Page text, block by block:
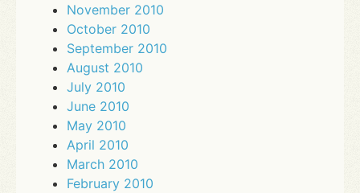
November 2010
October 2010
September 2010
August 2010
July 2010
June 2010
May 2010
April 2010
March 2010
February 2010